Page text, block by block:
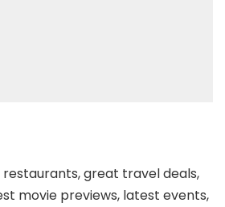
great travel deals,
movie previews, latest events,